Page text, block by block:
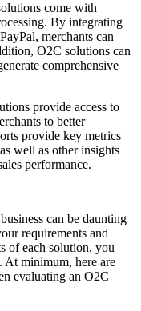
come with
By integrating
merchants can
O2C solutions can
comprehensive
provide access to
to better
provide key metrics
well as other insights
performance.
can be daunting
requirements and
of each solution, you
At minimum, here are
evaluating an O2C